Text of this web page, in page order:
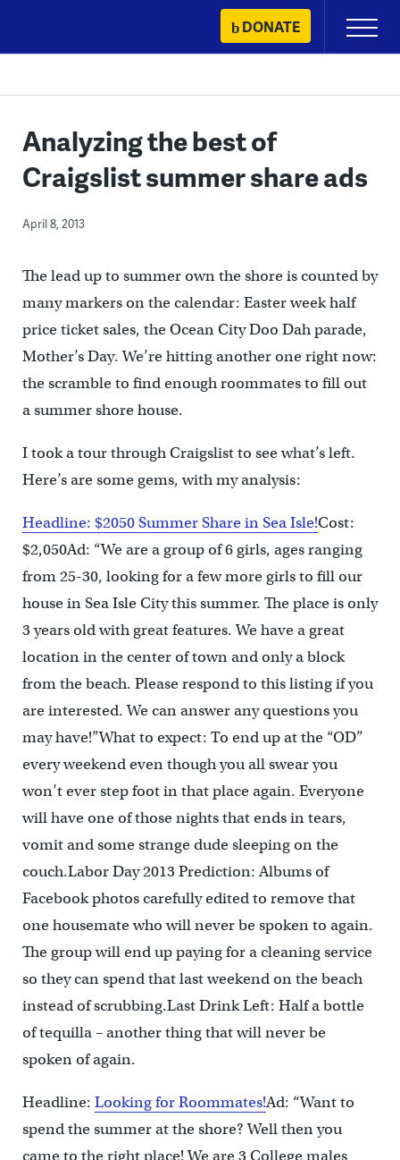
content
DONATE
Primary
Menu
Analyzing the best of
Craigslist summer share ads
April 8, 2013
The lead up to summer own the shore is counted by
many markers on the calendar: Easter week half
price ticket sales, the Ocean City Doo Dah parade,
Mother’s Day. We’re hitting another one right now:
the scramble to find enough roommates to fill out
a summer shore house.
I took a tour through Craigslist to see what’s left.
Here’s are some gems, with my analysis:
Headline: $2050 Summer Share in Sea Isle!Cost:
$2,050Ad: “We are a group of 6 girls, ages ranging
from 25-30, looking for a few more girls to fill our
house in Sea Isle City this summer. The place is only
3 years old with great features. We have a great
location in the center of town and only a block
from the beach. Please respond to this listing if you
are interested. We can answer any questions you
may have!”What to expect: To end up at the “OD”
every weekend even though you all swear you
won’t ever step foot in that place again. Everyone
will have one of those nights that ends in tears,
vomit and some strange dude sleeping on the
couch.Labor Day 2013 Prediction: Albums of
Facebook photos carefully edited to remove that
one housemate who will never be spoken to again.
The group will end up paying for a cleaning service
so they can spend that last weekend on the beach
instead of scrubbing.Last Drink Left: Half a bottle
of tequilla – another thing that will never be
spoken of again.
Headline: Looking for Roommates!Ad: “Want to
spend the summer at the shore? Well then you
came to the right place! We are 3 College males